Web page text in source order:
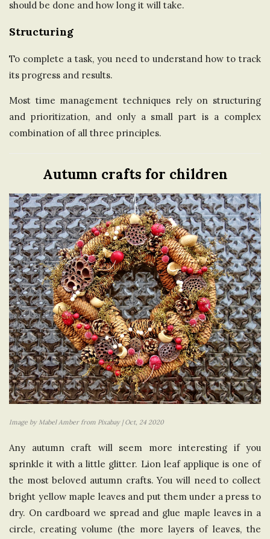
should be done and how long it will take.
Structuring
To complete a task, you need to understand how to track
its progress and results.
Most time management techniques rely on structuring
and prioritization, and only a small part is a complex
combination of all three principles.
Autumn crafts for children
Image by Mabel Amber from Pixabay | Oct, 24 2020
Any autumn craft will seem more interesting if you
sprinkle it with a little glitter. Lion leaf applique is one of
the most beloved autumn crafts. You will need to collect
bright yellow maple leaves and put them under a press to
dry. On cardboard we spread and glue maple leaves in a
circle, creating volume (the more layers of leaves, the